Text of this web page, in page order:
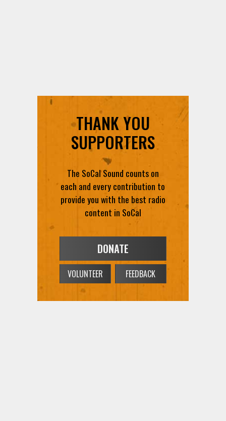
THANK YOU
SUPPORTERS
The SoCal Sound counts on
each and every contribution to
provide you with the best radio
content in SoCal
DONATE
VOLUNTEER FEEDBACK